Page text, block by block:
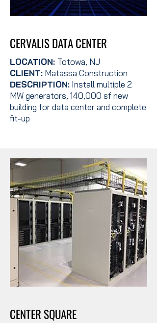
CERVALIS DATA CENTER
LOCATION: Totowa, NJ
CLIENT: Matassa Construction
DESCRIPTION: Install multiple 2
MW generators, 140,000 sf new
building for data center and complete
fit-up
CENTER SQUARE